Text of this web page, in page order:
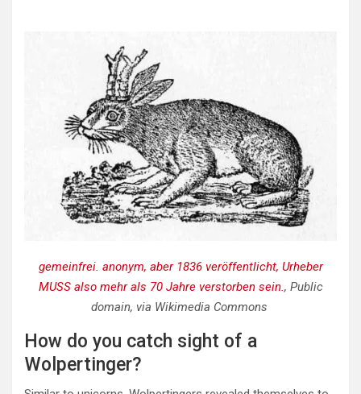
gemeinfrei. anonym, aber 1836 veröffentlicht, Urheber
MUSS also mehr als 70 Jahre verstorben sein., Public
domain, via Wikimedia Commons
How do you catch sight of a
Wolpertinger?